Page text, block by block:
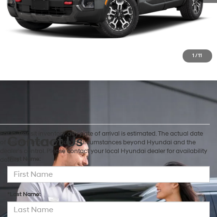
1 /11
Check Availability
Customize My Payment
For In-Transit inventory, any date of arrival is estimated. The actual date
of delivery may vary due to circumstances beyond Hyundai and the
dealer’s control. Please contact your local Hyundai dealer for availability
Contact Us
*Last Name: